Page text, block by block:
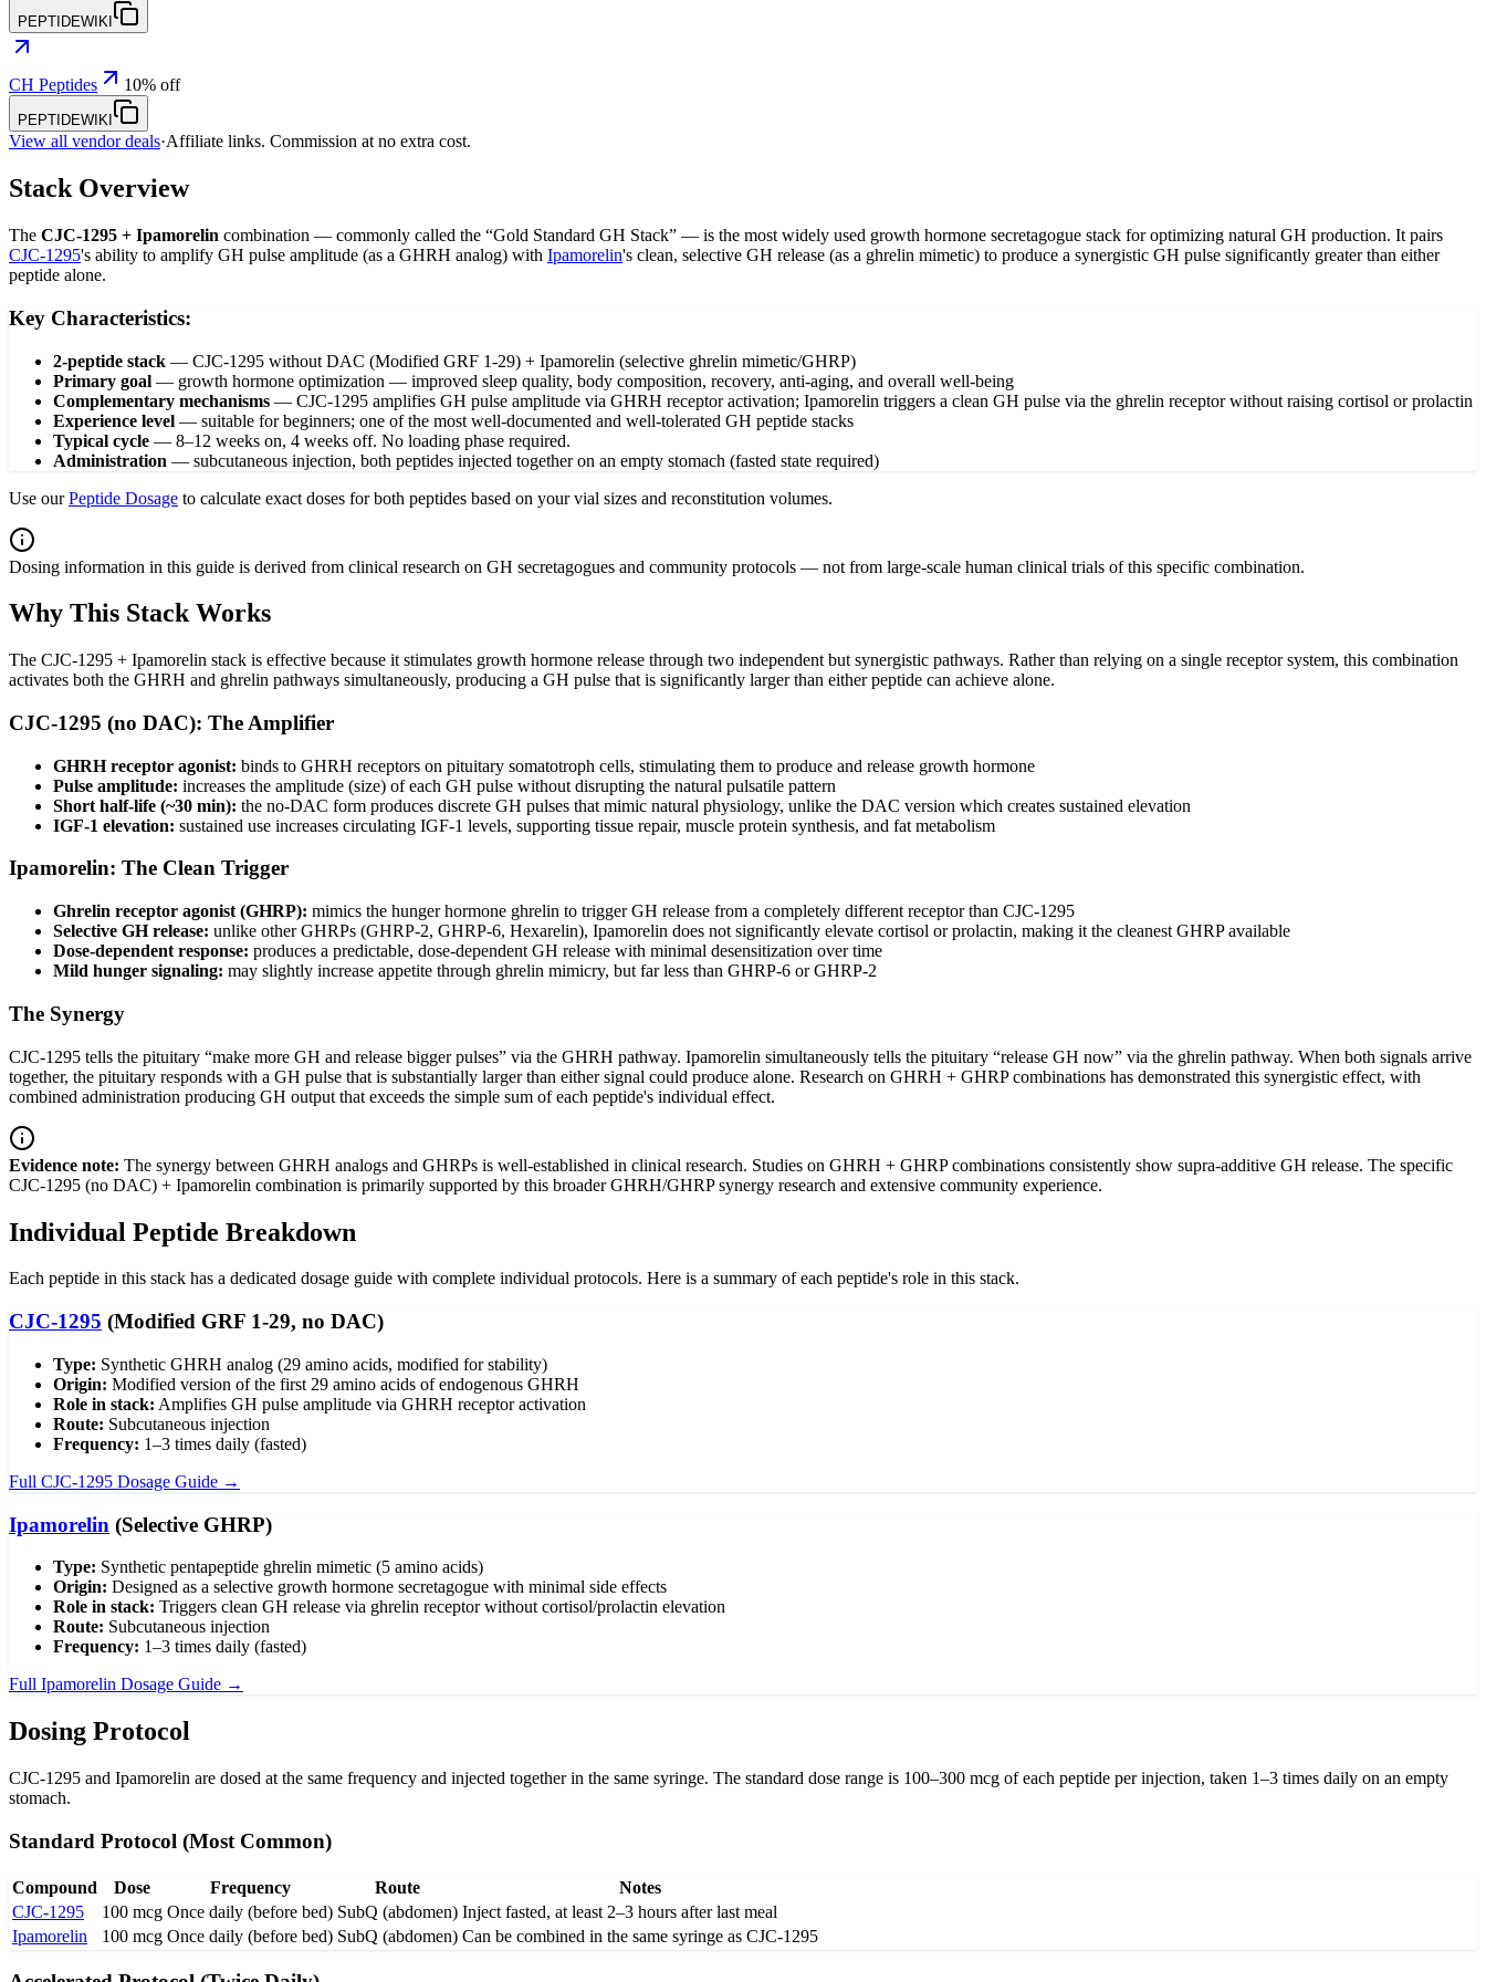
PEPTIDEWIKI
CH Peptides 10% off
PEPTIDEWIKI
View all vendor deals·Affiliate links. Commission at no extra cost.
Stack Overview
The CJC-1295 + Ipamorelin combination — commonly called the “Gold Standard GH Stack” — is the most widely used growth hormone secretagogue stack for optimizing natural GH production. It pairs
CJC-1295's ability to amplify GH pulse amplitude (as a GHRH analog) with Ipamorelin's clean, selective GH release (as a ghrelin mimetic) to produce a synergistic GH pulse significantly greater than either
peptide alone.
Key Characteristics:
2-peptide stack — CJC-1295 without DAC (Modified GRF 1-29) + Ipamorelin (selective ghrelin mimetic/GHRP)
Primary goal — growth hormone optimization — improved sleep quality, body composition, recovery, anti-aging, and overall well-being
Complementary mechanisms — CJC-1295 amplifies GH pulse amplitude via GHRH receptor activation; Ipamorelin triggers a clean GH pulse via the ghrelin receptor without raising cortisol or prolactin
Experience level — suitable for beginners; one of the most well-documented and well-tolerated GH peptide stacks
Typical cycle — 8–12 weeks on, 4 weeks off. No loading phase required.
Administration — subcutaneous injection, both peptides injected together on an empty stomach (fasted state required)
Use our Peptide Dosage to calculate exact doses for both peptides based on your vial sizes and reconstitution volumes.
Dosing information in this guide is derived from clinical research on GH secretagogues and community protocols — not from large-scale human clinical trials of this specific combination.
Why This Stack Works
The CJC-1295 + Ipamorelin stack is effective because it stimulates growth hormone release through two independent but synergistic pathways. Rather than relying on a single receptor system, this combination
activates both the GHRH and ghrelin pathways simultaneously, producing a GH pulse that is significantly larger than either peptide can achieve alone.
CJC-1295 (no DAC): The Amplifier
GHRH receptor agonist: binds to GHRH receptors on pituitary somatotroph cells, stimulating them to produce and release growth hormone
Pulse amplitude: increases the amplitude (size) of each GH pulse without disrupting the natural pulsatile pattern
Short half-life (~30 min): the no-DAC form produces discrete GH pulses that mimic natural physiology, unlike the DAC version which creates sustained elevation
IGF-1 elevation: sustained use increases circulating IGF-1 levels, supporting tissue repair, muscle protein synthesis, and fat metabolism
Ipamorelin: The Clean Trigger
Ghrelin receptor agonist (GHRP): mimics the hunger hormone ghrelin to trigger GH release from a completely different receptor than CJC-1295
Selective GH release: unlike other GHRPs (GHRP-2, GHRP-6, Hexarelin), Ipamorelin does not significantly elevate cortisol or prolactin, making it the cleanest GHRP available
Dose-dependent response: produces a predictable, dose-dependent GH release with minimal desensitization over time
Mild hunger signaling: may slightly increase appetite through ghrelin mimicry, but far less than GHRP-6 or GHRP-2
The Synergy
CJC-1295 tells the pituitary “make more GH and release bigger pulses” via the GHRH pathway. Ipamorelin simultaneously tells the pituitary “release GH now” via the ghrelin pathway. When both signals arrive
together, the pituitary responds with a GH pulse that is substantially larger than either signal could produce alone. Research on GHRH + GHRP combinations has demonstrated this synergistic effect, with
combined administration producing GH output that exceeds the simple sum of each peptide's individual effect.
Evidence note: The synergy between GHRH analogs and GHRPs is well-established in clinical research. Studies on GHRH + GHRP combinations consistently show supra-additive GH release. The specific
CJC-1295 (no DAC) + Ipamorelin combination is primarily supported by this broader GHRH/GHRP synergy research and extensive community experience.
Individual Peptide Breakdown
Each peptide in this stack has a dedicated dosage guide with complete individual protocols. Here is a summary of each peptide's role in this stack.
CJC-1295 (Modified GRF 1-29, no DAC)
Type: Synthetic GHRH analog (29 amino acids, modified for stability)
Origin: Modified version of the first 29 amino acids of endogenous GHRH
Role in stack: Amplifies GH pulse amplitude via GHRH receptor activation
Route: Subcutaneous injection
Frequency: 1–3 times daily (fasted)
Full CJC-1295 Dosage Guide →
Ipamorelin (Selective GHRP)
Type: Synthetic pentapeptide ghrelin mimetic (5 amino acids)
Origin: Designed as a selective growth hormone secretagogue with minimal side effects
Role in stack: Triggers clean GH release via ghrelin receptor without cortisol/prolactin elevation
Route: Subcutaneous injection
Frequency: 1–3 times daily (fasted)
Full Ipamorelin Dosage Guide →
Dosing Protocol
CJC-1295 and Ipamorelin are dosed at the same frequency and injected together in the same syringe. The standard dose range is 100–300 mcg of each peptide per injection, taken 1–3 times daily on an empty
stomach.
Standard Protocol (Most Common)
Compound Dose Frequency Route
Notes
CJC-1295
100 mcg Once daily (before bed) SubQ (abdomen) Inject fasted, at least 2–3 hours after last meal
Ipamorelin
100 mcg Once daily (before bed) SubQ (abdomen) Can be combined in the same syringe as CJC-1295